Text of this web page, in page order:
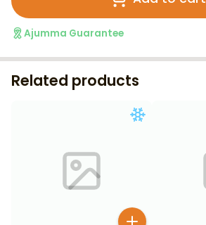
Ajumma Guarantee
Related products